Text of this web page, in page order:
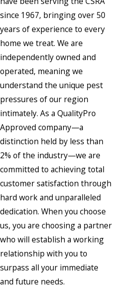
since 1967, bringing over 50
years of experience to every
home we treat. We are
independently owned and
operated, meaning we
understand the unique pest
pressures of our region
intimately. As a QualityPro
Approved company—a
distinction held by less than
2% of the industry—we are
committed to achieving total
customer satisfaction through
hard work and unparalleled
dedication. When you choose
us, you are choosing a partner
who will establish a working
relationship with you to
surpass all your immediate
and future needs.